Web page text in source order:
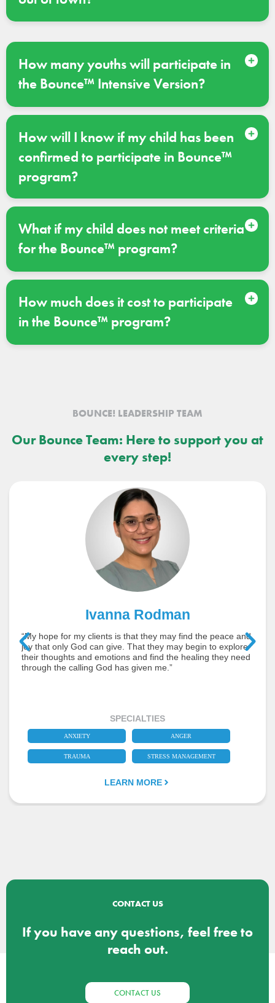
How many youths will participate in
the Bounce™ Intensive Version?
How will I know if my child has been
confirmed to participate in Bounce™
program?
What if my child does not meet criteria
for the Bounce™ program?
How much does it cost to participate
in the Bounce™ program?
BOUNCE! LEADERSHIP TEAM
Our Bounce Team: Here to support you at
every step!
Ivanna Rodman
“My hope for my clients is that they may find the peace and
joy that only God can give. That they may begin to explore
their thoughts and emotions and find the healing they need
through the calling God has given me.”
SPECIALTIES
ANXIETY ANGER
TRAUMA STRESS MANAGEMENT
LEARN MORE
CONTACT US
If you have any questions, feel free to
reach out.
CONTACT US